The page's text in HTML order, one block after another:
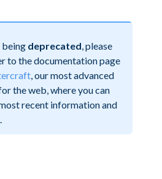
being deprecated , please
to the documentation page
, our most advanced
the web, where you can
recent information and